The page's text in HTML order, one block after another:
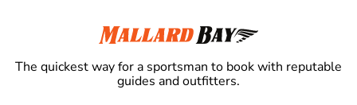
The quickest way for a sportsman to book with reputable
guides and outfitters.